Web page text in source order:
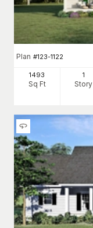
Plan #123-1122
1493
Sq Ft
1
Story